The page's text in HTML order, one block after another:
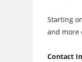
Starting
and more
Contact